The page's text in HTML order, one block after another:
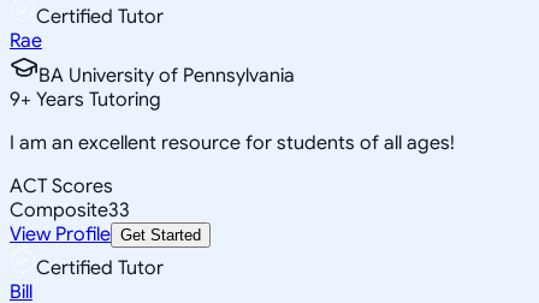
Certified Tutor
Rae
BA University of Pennsylvania
9+ Years Tutoring
I am an excellent resource for students of all ages!
ACT Scores
Composite33
View Profile Get Started
Certified Tutor
Bill